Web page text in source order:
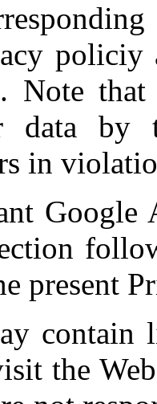
policiy
Note
by
in
Google
present
contain
the